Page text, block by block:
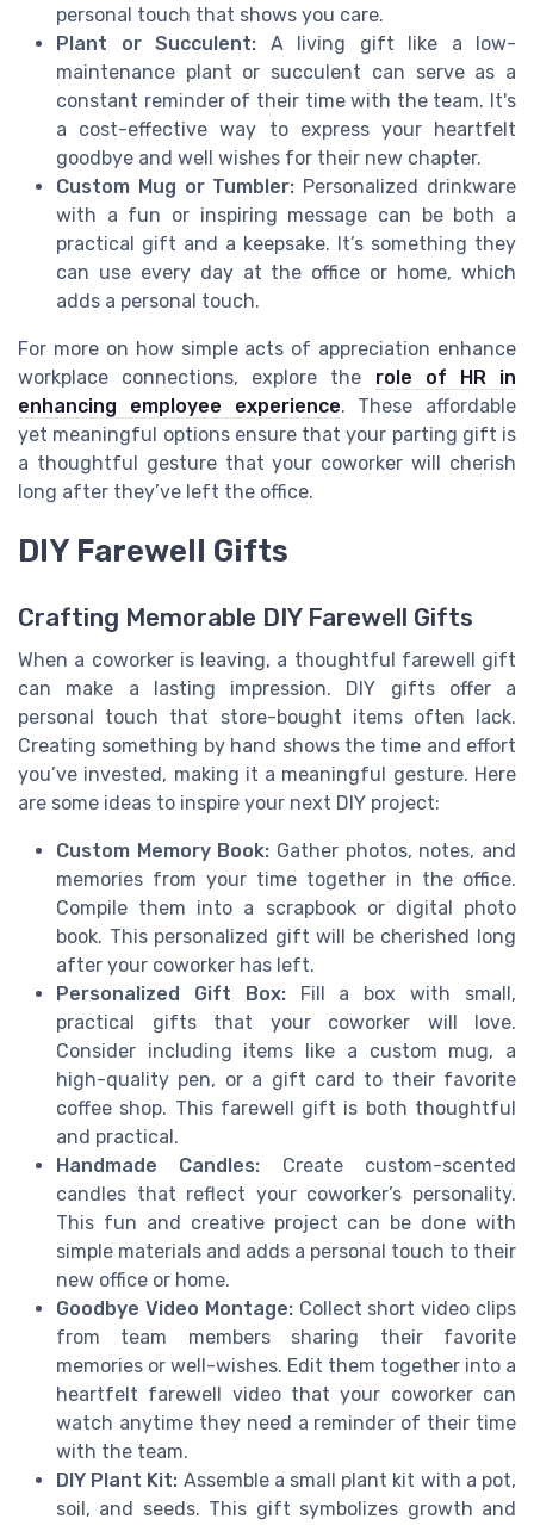
personal touch that shows you care.
Plant or Succulent: A living gift like a low-
maintenance plant or succulent can serve as a
constant reminder of their time with the team. It's
a cost-effective way to express your heartfelt
goodbye and well wishes for their new chapter.
Custom Mug or Tumbler: Personalized drinkware
with a fun or inspiring message can be both a
practical gift and a keepsake. It’s something they
can use every day at the office or home, which
adds a personal touch.
For more on how simple acts of appreciation enhance
workplace connections, explore the role of HR in
enhancing employee experience. These affordable
yet meaningful options ensure that your parting gift is
a thoughtful gesture that your coworker will cherish
long after they’ve left the office.
DIY Farewell Gifts
Crafting Memorable DIY Farewell Gifts
When a coworker is leaving, a thoughtful farewell gift
can make a lasting impression. DIY gifts offer a
personal touch that store-bought items often lack.
Creating something by hand shows the time and effort
you’ve invested, making it a meaningful gesture. Here
are some ideas to inspire your next DIY project:
Custom Memory Book: Gather photos, notes, and
memories from your time together in the office.
Compile them into a scrapbook or digital photo
book. This personalized gift will be cherished long
after your coworker has left.
Personalized Gift Box:Fill a box with small,
practical gifts that your coworker will love.
Consider including items like a custom mug, a
high-quality pen, or a gift card to their favorite
coffee shop. This farewell gift is both thoughtful
and practical.
Handmade Candles: Create custom-scented
candles that reflect your coworker’s personality.
This fun and creative project can be done with
simple materials and adds a personal touch to their
new office or home.
Goodbye Video Montage:Collect short video clips
from team members sharing their favorite
memories or well-wishes. Edit them together into a
heartfelt farewell video that your coworker can
watch anytime they need a reminder of their time
with the team.
DIY Plant Kit: Assemble a small plant kit with a pot,
soil, and seeds. This gift symbolizes growth and